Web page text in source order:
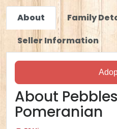
About
Family
Seller Information
About
Pomeranian